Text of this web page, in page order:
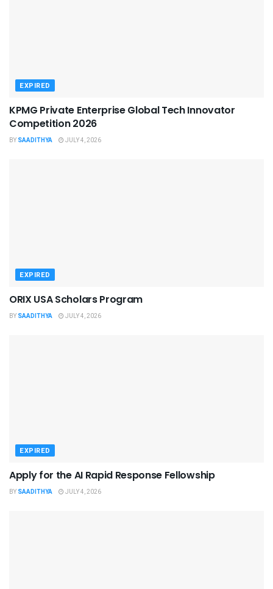
EXPIRED
KPMG Private Enterprise Global Tech Innovator
Competition 2026
BY SAADITHYA JULY 4, 2026
EXPIRED
ORIX USA Scholars Program
BY SAADITHYA JULY 4, 2026
EXPIRED
Apply for the AI Rapid Response Fellowship
BY SAADITHYA JULY 4, 2026